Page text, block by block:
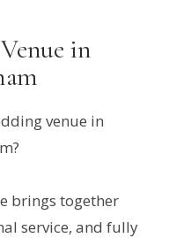
in
venue in
brings together
service, and fully